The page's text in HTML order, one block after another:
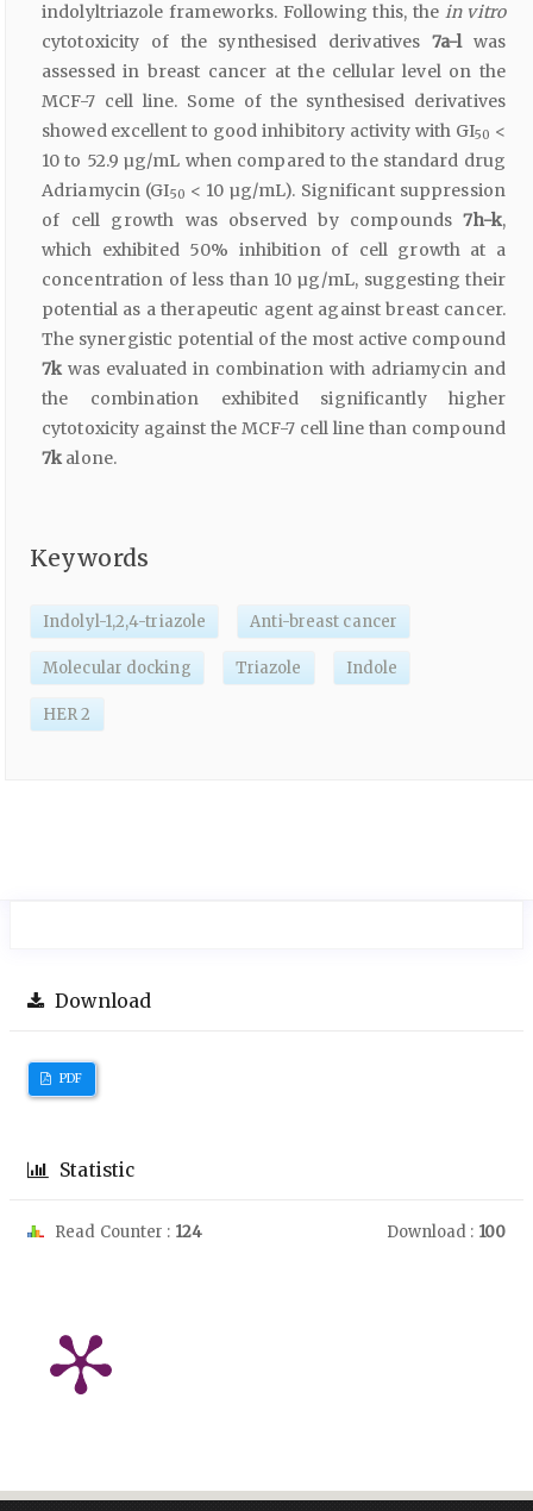
indolyltriazole frameworks. Following this, the in vitro
cytotoxicity of the synthesised derivatives 7a-l was
assessed in breast cancer at the cellular level on the
MCF-7 cell line. Some of the synthesised derivatives
showed excellent to good inhibitory activity with GI50 <
10 to 52.9 µg/mL when compared to the standard drug
Adriamycin (GI50 < 10 µg/mL). Significant suppression
of cell growth was observed by compounds7h-k,
which exhibited 50% inhibition of cell growth at a
concentration of less than 10 µg/mL, suggesting their
potential as a therapeutic agent against breast cancer.
The synergistic potential of the most active compound
7k was evaluated in combination with adriamycin and
the combination exhibited significantly higher
cytotoxicity against the MCF-7 cell line than compound
7k alone.
Keywords
Indolyl-1,2,4-triazole Anti-breast cancer
Molecular docking Triazole Indole
HER 2
Download
PDF
Statistic
Read Counter : 124 Download : 100